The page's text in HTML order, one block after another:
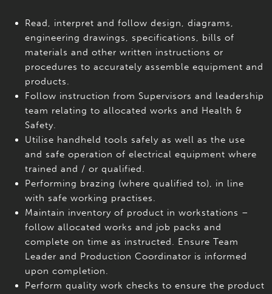
Read, interpret and follow design, diagrams,
engineering drawings, specifications, bills of
materials and other written instructions or
procedures to accurately assemble equipment and
products.
Follow instruction from Supervisors and leadership
team relating to allocated works and Health &
Safety.
Utilise handheld tools safely as well as the use
and safe operation of electrical equipment where
trained and / or qualified.
Performing brazing (where qualified to), in line
with safe working practises.
Maintain inventory of product in workstations –
follow allocated works and job packs and
complete on time as instructed. Ensure Team
Leader and Production Coordinator is informed
upon completion.
Perform quality work checks to ensure the product